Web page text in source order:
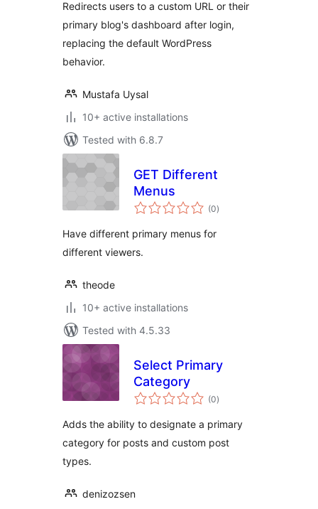
Redirects users to a custom URL or their
primary blog's dashboard after login,
replacing the default WordPress
behavior.
Mustafa Uysal
10+ active installations
Tested with 6.8.7
GET Different
Menus
(0total
ratings
)
Have different primary menus for
different viewers.
theode
10+ active installations
Tested with 4.5.33
Select Primary
Category
(0total
ratings
)
Adds the ability to designate a primary
category for posts and custom post
types.
denizozsen